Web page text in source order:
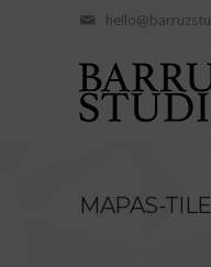
MAPAS-